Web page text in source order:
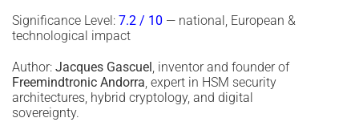
Significance Level: 7.2 / 10 — national, European &
technological impact
Author: Jacques Gascuel , inventor and founder of
Freemindtronic Andorra, expert in HSM security
architectures, hybrid cryptology, and digital
sovereignty.